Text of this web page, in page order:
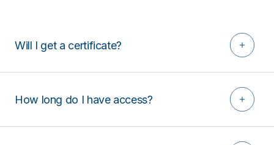
Will I get a certificate?
How long do I have access?